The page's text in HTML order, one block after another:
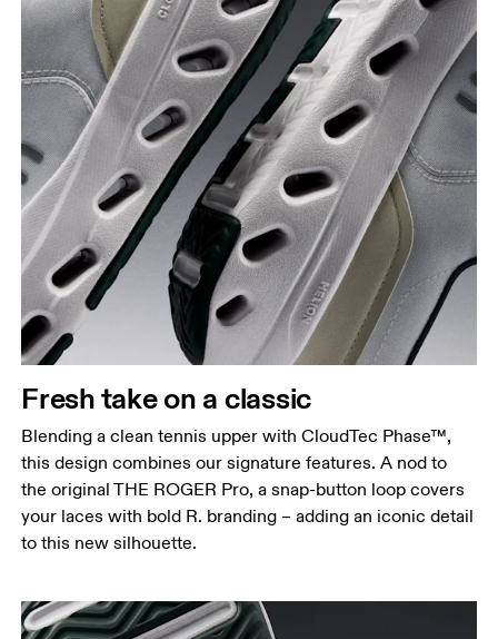
Fresh take on a classic
Blending a clean tennis upper with CloudTec Phase™,
this design combines our signature features. A nod to
the original THE ROGER Pro, a snap-button loop covers
your laces with bold R. branding – adding an iconic detail
to this new silhouette.